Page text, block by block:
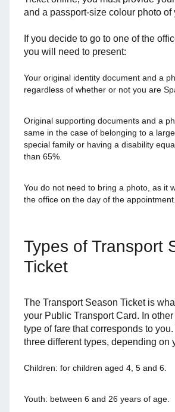
and a passport-size colour photo of
If you decide to go to one of the
you will need to present:
Your original identity document and a
regardless of whether or not you are
Original supporting documents and a
same in the case of belonging to a
special family or having a disability
than 65%.
You do not need to bring a photo, as it
the office on the day of the appointment.
Types of Transport
Ticket
The Transport Season Ticket is
your Public Transport Card. In
type of fare that corresponds to
three different types, depending on
Children: for children aged 4, 5 and 6.
Youth: between 6 and 26 years of age.